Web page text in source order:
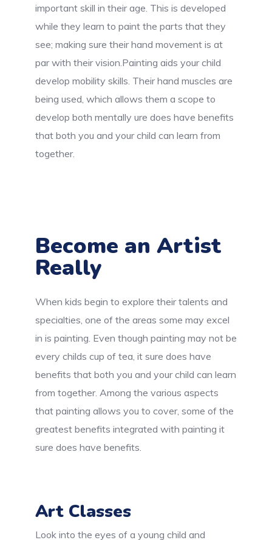
important skill in their age. This is developed
while they learn to paint the parts that they
see; making sure their hand movement is at
par with their vision.Painting aids your child
develop mobility skills. Their hand muscles are
being used, which allows them a scope to
develop both mentally ure does have benefits
that both you and your child can learn from
together.
Become an Artist
Really
When kids begin to explore their talents and
specialties, one of the areas some may excel
in is painting. Even though painting may not be
every childs cup of tea, it sure does have
benefits that both you and your child can learn
from together. Among the various aspects
that painting allows you to cover, some of the
greatest benefits integrated with painting it
sure does have benefits.
Art Classes
Look into the eyes of a young child and